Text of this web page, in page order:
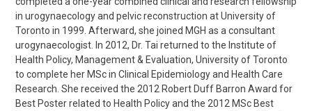
in urogynaecology and pelvic reconstruction at University of
Toronto in 1999. Afterward, she joined MGH as a consultant
urogynaecologist. In 2012, Dr. Tai returned to the Institute of
Health Policy, Management & Evaluation, University of Toronto
to complete her MSc in Clinical Epidemiology and Health Care
Research. She received the 2012 Robert Duff Barron Award for
Best Poster related to Health Policy and the 2012 MSc Best